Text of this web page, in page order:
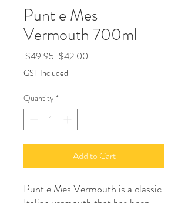
Punt e Mes
Vermouth 700ml
$49.95 Regular
Price
$42.00
GST Included
Quantity *
Add to Cart
Punt e Mes Vermouth is a classic